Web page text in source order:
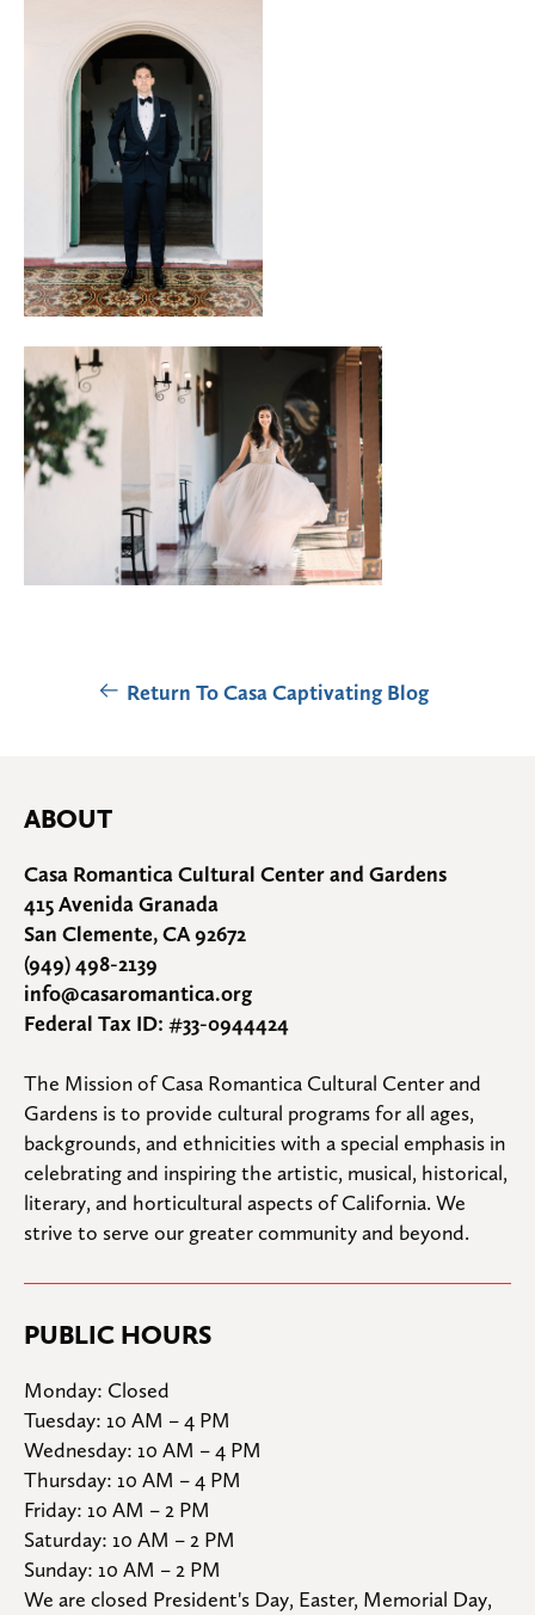
Return To Casa Captivating Blog
ABOUT
Casa Romantica Cultural Center and Gardens
415 Avenida Granada
San Clemente, CA 92672
(949) 498-2139
info@casaromantica.org
Federal Tax ID: #33-0944424
The Mission of Casa Romantica Cultural Center and
Gardens is to provide cultural programs for all ages,
backgrounds, and ethnicities with a special emphasis in
celebrating and inspiring the artistic, musical, historical,
literary, and horticultural aspects of California. We
strive to serve our greater community and beyond.
PUBLIC HOURS
Monday: Closed
Tuesday: 10 AM – 4 PM
Wednesday: 10 AM – 4 PM
Thursday: 10 AM – 4 PM
Friday: 10 AM – 2 PM
Saturday: 10 AM – 2 PM
Sunday: 10 AM – 2 PM
We are closed President's Day, Easter, Memorial Day,